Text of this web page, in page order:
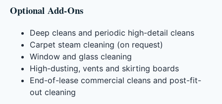
Optional Add-Ons
Deep cleans and periodic high-detail cleans
Carpet steam cleaning (on request)
Window and glass cleaning
High-dusting, vents and skirting boards
End-of-lease commercial cleans and post-fit-
out cleaning